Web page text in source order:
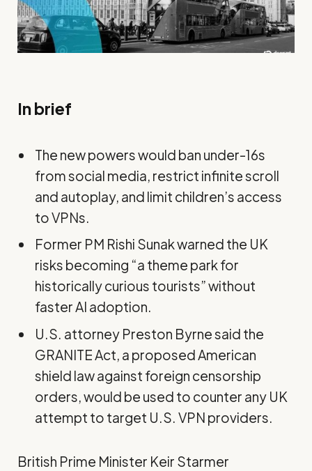
In brief
The new powers would ban under-16s
from social media, restrict infinite scroll
and autoplay, and limit children’s access
to VPNs.
Former PM Rishi Sunak warned the UK
risks becoming “a theme park for
historically curious tourists” without
faster AI adoption.
U.S. attorney Preston Byrne said the
GRANITE Act, a proposed American
shield law against foreign censorship
orders, would be used to counter any UK
attempt to target U.S. VPN providers.
British Prime Minister Keir Starmer